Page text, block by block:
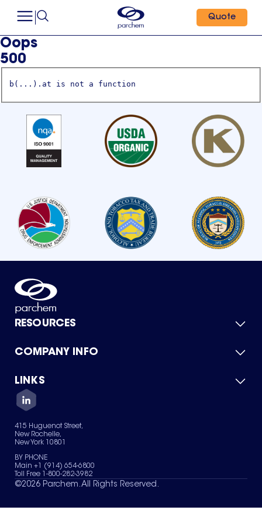
Quote
Oops
500
b(...).at is not a function
RESOURCES
Product Catalog
Green Chemicals
COMPANY INFO
About Us
Quality
Careers
Services
News & Insights
LINKS
Contact Us
Terms of Use
Sitemap
Your Privacy Choices
415 Huguenot Street,
New Rochelle,
New York 10801
BY PHONE
Main +1 (914) 654-6800
Toll Free 1-800-282-3982
©2026 Parchem. All Rights Reserved.